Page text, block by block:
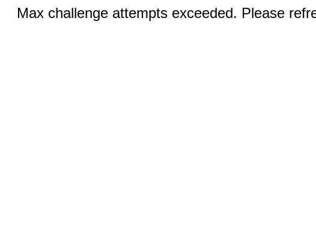
Max challenge attempts exceeded. Please